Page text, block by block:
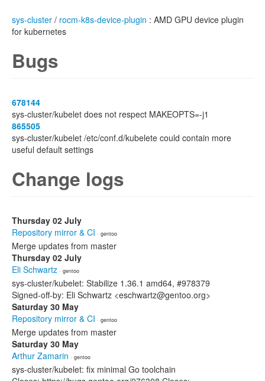
sys-cluster / rocm-k8s-device-plugin : AMD GPU device plugin
for kubernetes
Bugs
678144
sys-cluster/kubelet does not respect MAKEOPTS=-j1
865505
sys-cluster/kubelet /etc/conf.d/kubelete could contain more
useful default settings
Change logs
Thursday 02 July
Repository mirror & CI · gentoo
Merge updates from master
Thursday 02 July
Eli Schwartz · gentoo
sys-cluster/kubelet: Stabilize 1.36.1 amd64, #978379
Signed-off-by: Eli Schwartz <eschwartz@gentoo.org>
Saturday 30 May
Repository mirror & CI · gentoo
Merge updates from master
Saturday 30 May
Arthur Zamarin · gentoo
sys-cluster/kubelet: fix minimal Go toolchain